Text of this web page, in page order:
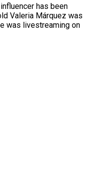
has been
Valeria Márquez was
was livestreaming on